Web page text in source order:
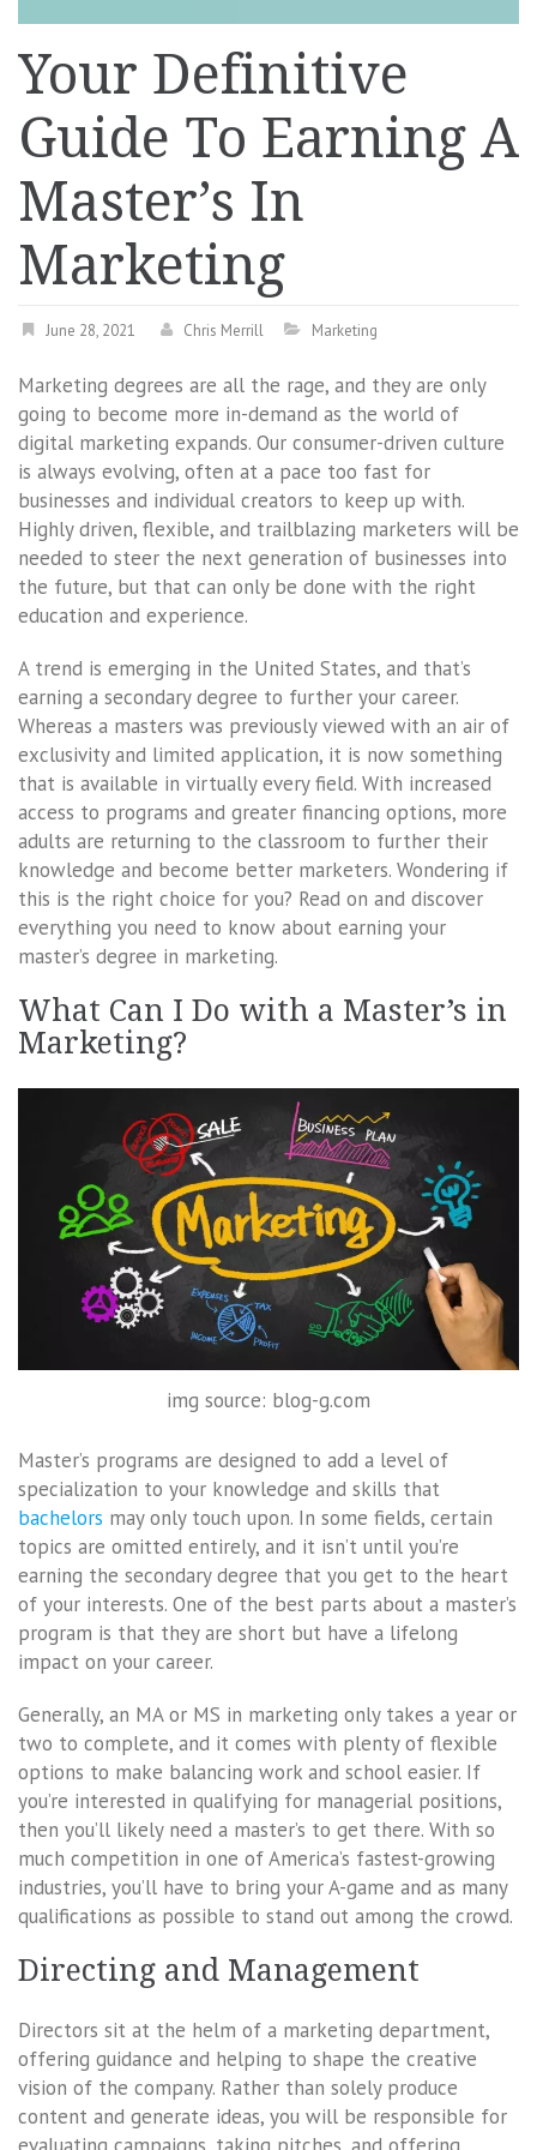
Your Definitive
Guide To Earning A
Master’s In
Marketing
June 28, 2021 Chris Merrill Marketing
Marketing degrees are all the rage, and they are only
going to become more in-demand as the world of
digital marketing expands. Our consumer-driven culture
is always evolving, often at a pace too fast for
businesses and individual creators to keep up with.
Highly driven, flexible, and trailblazing marketers will be
needed to steer the next generation of businesses into
the future, but that can only be done with the right
education and experience.
A trend is emerging in the United States, and that’s
earning a secondary degree to further your career.
Whereas a masters was previously viewed with an air of
exclusivity and limited application, it is now something
that is available in virtually every field. With increased
access to programs and greater financing options, more
adults are returning to the classroom to further their
knowledge and become better marketers. Wondering if
this is the right choice for you? Read on and discover
everything you need to know about earning your
master’s degree in marketing.
What Can I Do with a Master’s in
Marketing?
img source: blog-g.com
Master’s programs are designed to add a level of
specialization to your knowledge and skills that
bachelors may only touch upon. In some fields, certain
topics are omitted entirely, and it isn’t until you’re
earning the secondary degree that you get to the heart
of your interests. One of the best parts about a master’s
program is that they are short but have a lifelong
impact on your career.
Generally, an MA or MS in marketing only takes a year or
two to complete, and it comes with plenty of flexible
options to make balancing work and school easier. If
you’re interested in qualifying for managerial positions,
then you’ll likely need a master’s to get there. With so
much competition in one of America’s fastest-growing
industries, you’ll have to bring your A-game and as many
qualifications as possible to stand out among the crowd.
Directing and Management
Directors sit at the helm of a marketing department,
offering guidance and helping to shape the creative
vision of the company. Rather than solely produce
content and generate ideas, you will be responsible for